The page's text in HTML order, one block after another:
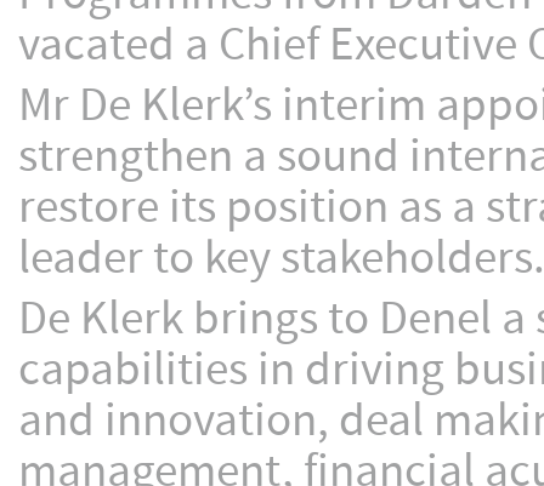
vacated a Chief
Mr De Klerk’s interim
strengthen a sound
restore its position as a
leader to key stakeholders.
De Klerk brings to Denel
capabilities in driving
and innovation, deal
management, financial